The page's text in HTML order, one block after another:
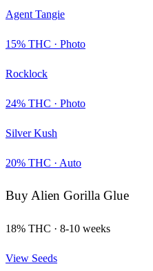
Agent Tangie
15% THC · Photo
Rocklock
24% THC · Photo
Silver Kush
20% THC · Auto
BuyAlien Gorilla Glue
18% THC · 8-10 weeks
View Seeds